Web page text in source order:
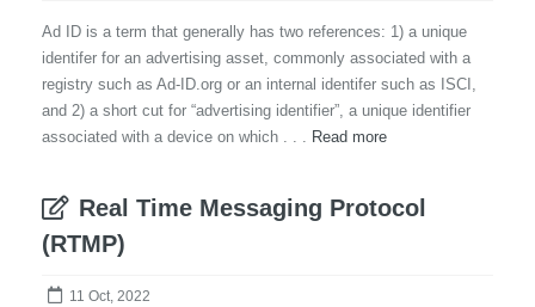
Ad ID is a term that generally has two references: 1) a unique
identifer for an advertising asset, commonly associated with a
registry such as Ad-ID.org or an internal identifer such as ISCI,
and 2) a short cut for “advertising identifier”, a unique identifier
associated with a device on which . . . Read more
Real Time Messaging Protocol
(RTMP)
11 Oct, 2022